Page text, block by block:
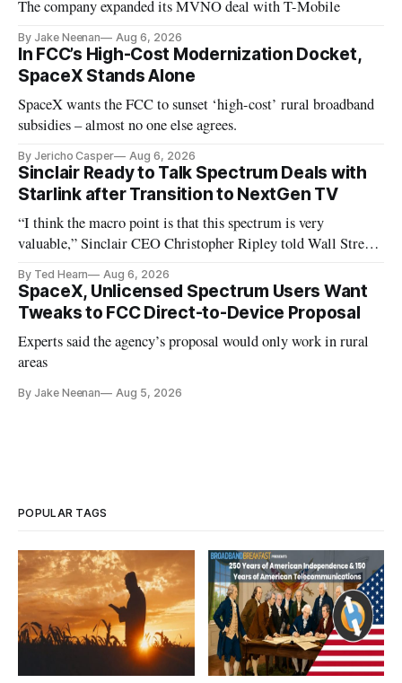
The company expanded its MVNO deal with T-Mobile
By Jake Neenan Aug 6, 2026
In FCC’s High-Cost Modernization Docket,
SpaceX Stands Alone
SpaceX wants the FCC to sunset ‘high-cost’ rural broadband
subsidies – almost no one else agrees.
By Jericho Casper Aug 6, 2026
Sinclair Ready to Talk Spectrum Deals with
Starlink after Transition to NextGen TV
“I think the macro point is that this spectrum is very
valuable,” Sinclair CEO Christopher Ripley told Wall Street
By Ted Hearn Aug 6, 2026
SpaceX, Unlicensed Spectrum Users Want
Tweaks to FCC Direct-to-Device Proposal
Experts said the agency’s proposal would only work in rural
areas
By Jake Neenan Aug 5, 2026
POPULAR TAGS